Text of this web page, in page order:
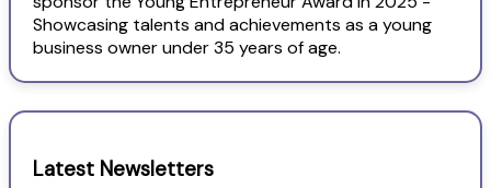
Showcasing talents and achievements as a young
business owner under 35 years of age.
Latest Newsletters